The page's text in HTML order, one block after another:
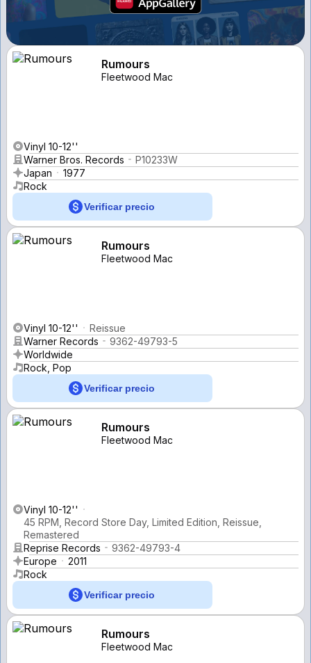
Rumours
Fleetwood Mac
Vinyl 10-12''
Warner Bros. Records
P10233W
Japan
1977
Rock
Verificar precio
Rumours
Fleetwood Mac
Vinyl 10-12''
Reissue
Warner Records
9362-49793-5
Worldwide
Rock, Pop
Verificar precio
Rumours
Fleetwood Mac
Vinyl 10-12''
45 RPM, Record Store Day, Limited Edition, Reissue,
Remastered
Reprise Records
9362-49793-4
Europe
2011
Rock
Verificar precio
Rumours
Fleetwood Mac